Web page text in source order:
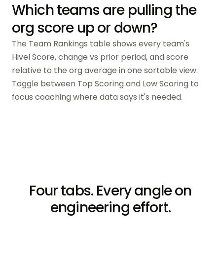
Which teams are pulling the
org score up or down?
The Team Rankings table shows every team's
Hivel Score, change vs prior period, and score
relative to the org average in one sortable view.
Toggle between Top Scoring and Low Scoring to
focus coaching where data says it's needed.
Four tabs. Every angle on
engineering effort.